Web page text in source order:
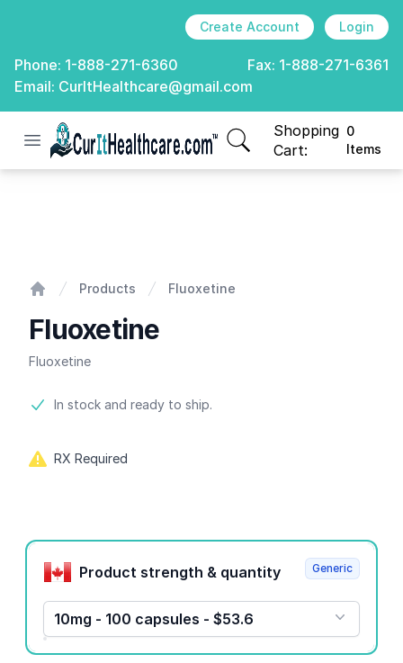
Create Account Login
Phone: 1-888-271-6360 Fax: 1-888-271-6361
Email: CurItHealthcare@gmail.com
Open menu
CurIt Healthcare
Shopping
Cart:
0
Items
items in cart, view
Products Fluoxetine
Fluoxetine
Fluoxetine
Product information
In stock and ready to ship.
RX Required
Product options
Product strength & quantity
10mg - 100 capsules - $53.6
Generic